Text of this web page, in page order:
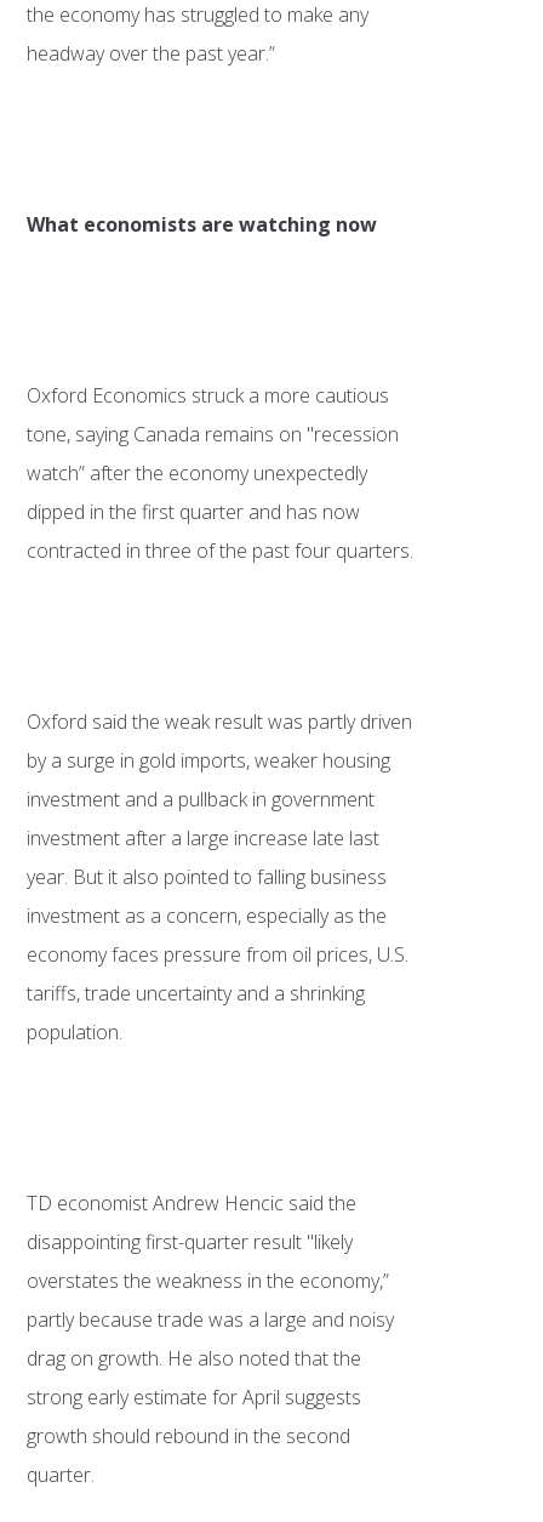
the economy has struggled to make any
headway over the past year.”
What economists are watching now
Oxford Economics struck a more cautious
tone, saying Canada remains on "recession
watch” after the economy unexpectedly
dipped in the first quarter and has now
contracted in three of the past four quarters.
Oxford said the weak result was partly driven
by a surge in gold imports, weaker housing
investment and a pullback in government
investment after a large increase late last
year. But it also pointed to falling business
investment as a concern, especially as the
economy faces pressure from oil prices, U.S.
tariffs, trade uncertainty and a shrinking
population.
TD economist Andrew Hencic said the
disappointing first-quarter result "likely
overstates the weakness in the economy,”
partly because trade was a large and noisy
drag on growth. He also noted that the
strong early estimate for April suggests
growth should rebound in the second
quarter.